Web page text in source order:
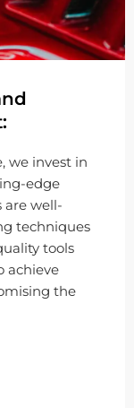
we invest in
edge
are well-
techniques
tools
achieve
the